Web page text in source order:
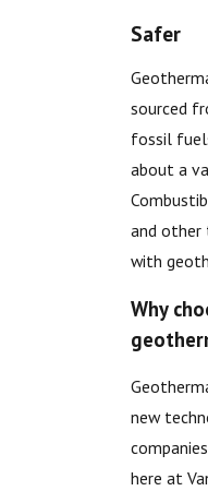
Safer
sourced
fossil
about a
and other
with
Why
new
here at